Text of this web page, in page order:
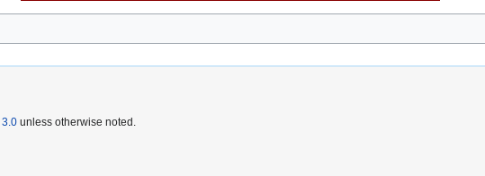
unless otherwise noted.